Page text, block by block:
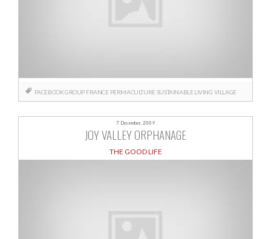
FACEBOOK GROUP FRANCE PERMACULTURESUSTAINABLE LIVING VILLAGE
7 December, 2009
JOY VALLEY ORPHANAGE
THE GOOD LIFE